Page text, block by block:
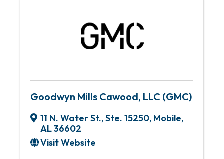
Goodwyn Mills Cawood, LLC (GMC)
11 N. Water St., Ste. 15250, Mobile,
AL36602
Visit Website